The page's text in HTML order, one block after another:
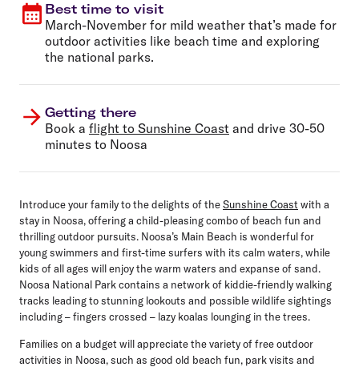
Best time to visit
March-November for mild weather that’s made for
outdoor activities like beach time and exploring
the national parks.
Getting there
Book a flight to Sunshine Coast and drive 30-50
minutes to Noosa
Introduce your family to the delights of theSunshine Coastwith a
stay in Noosa, offering a child-pleasing combo of beach fun and
thrilling outdoor pursuits. Noosa’s Main Beach is wonderful for
young swimmers and first-time surfers with its calm waters, while
kids of all ages will enjoy the warm waters and expanse of sand.
Noosa National Park contains a network of kiddie-friendly walking
tracks leading to stunning lookouts and possible wildlife sightings
including – fingers crossed – lazy koalas lounging in the trees.
Families on a budget will appreciate the variety of free outdoor
activities in Noosa, such as good old beach fun, park visits and